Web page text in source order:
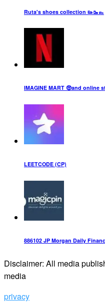
Ruta's shoes collection 👟🥾👞
IMAGINE MART 🤑and online
LEETCODE (CP)
886102 JP Morgan Daily
Disclaimer: All media
media
privacy